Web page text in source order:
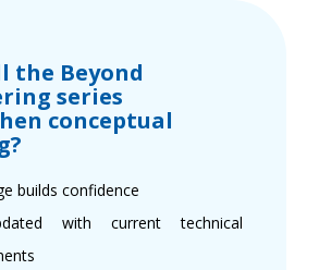
the Beyond
series
conceptual
builds confidence
with current technical